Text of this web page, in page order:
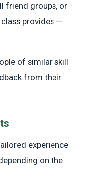
friend groups, or
provides —
of similar skill
from their
experience
on the